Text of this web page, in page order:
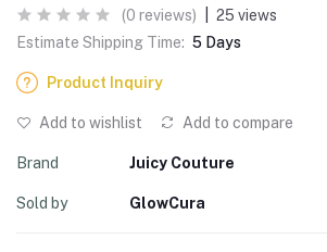
(0 reviews)
25 views
Estimate Shipping Time: 5 Days
Product Inquiry
Add to wishlist Add to compare
Brand Juicy Couture
Sold by GlowCura